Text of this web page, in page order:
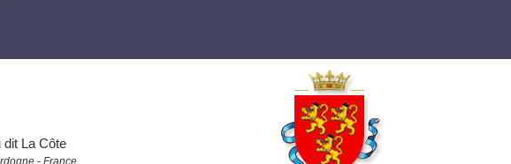
dit La Côte
- France